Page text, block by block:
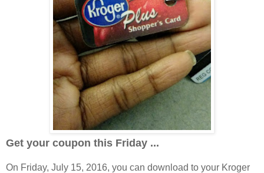
Get your coupon this Friday ...
On Friday, July 15, 2016, you can download to your Kroger